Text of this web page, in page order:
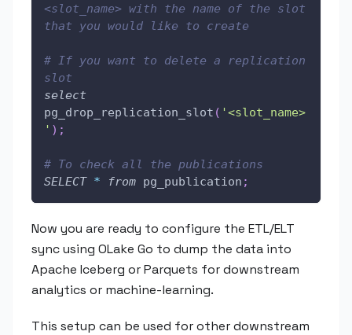
<slot_name> with the name of the slot
that you would like to create
# If you want to delete a replication
slot
select
pg_drop_replication_slot ( '<slot_name>
' ) ;
# To check all the publications
SELECT * from pg_publication ;
Now you are ready to configure the ETL/ELT
sync using OLake Go to dump the data into
Apache Iceberg or Parquets for downstream
analytics or machine-learning.
This setup can be used for other downstream